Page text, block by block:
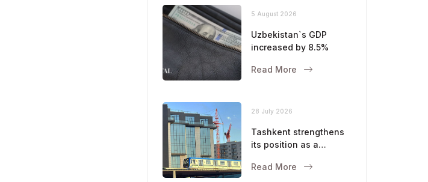
5 August 2026
Uzbekistan`s GDP
increased by 8.5%
Read More
28 July 2026
Tashkent strengthens
its position as a
Read More